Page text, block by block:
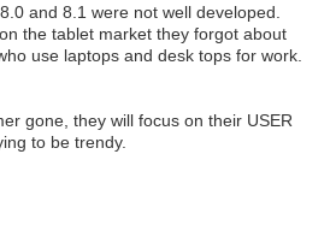
and 8.1 were not well developed.
the tablet market they forgot about
use laptops and desk tops for work.
gone, they will focus on their USER
to be trendy.